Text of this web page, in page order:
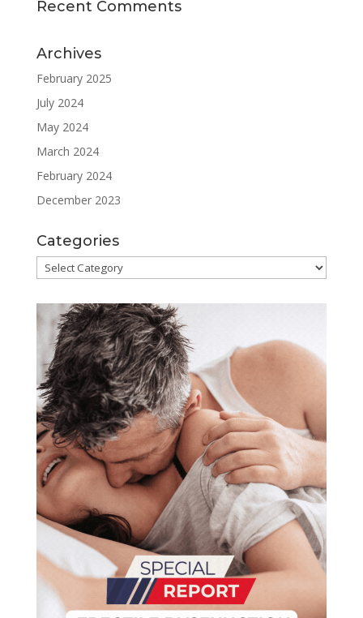
Recent Comments
Archives
February 2025
July 2024
May 2024
March 2024
February 2024
December 2023
Categories
Categories